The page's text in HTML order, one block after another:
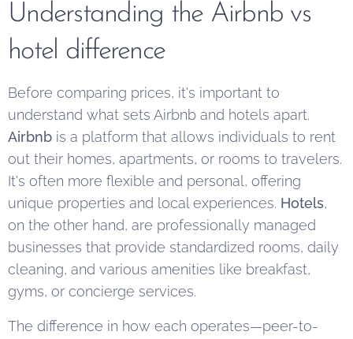
Understanding the Airbnb vs
hotel difference
Before comparing prices, it's important to
understand what sets Airbnb and hotels apart.
Airbnb is a platform that allows individuals to rent
out their homes, apartments, or rooms to travelers.
It's often more flexible and personal, offering
unique properties and local experiences. Hotels,
on the other hand, are professionally managed
businesses that provide standardized rooms, daily
cleaning, and various amenities like breakfast,
gyms, or concierge services.
The difference in how each operates—peer-to-